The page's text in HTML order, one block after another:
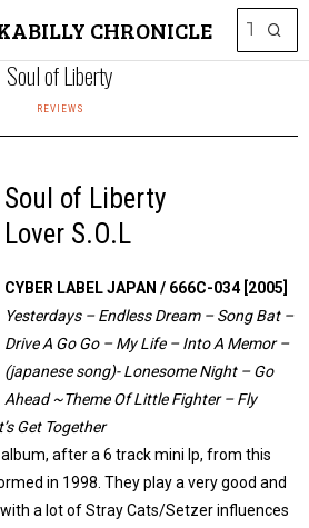
CHRONICLE
Soul of Liberty
REVIEWS
Soul of Liberty
Lover S.O.L
CYBER LABEL JAPAN / 666C-034 [2005]
Yesterdays – Endless Dream – Song Bat –
Drive A Go Go – My Life – Into A Memor –
(japanese song)- Lonesome Night – Go
Ahead ~Theme Of Little Fighter – Fly
Get Together
after a 6 track mini lp, from this
in 1998. They play a very good and
a lot of Stray Cats/Setzer influences